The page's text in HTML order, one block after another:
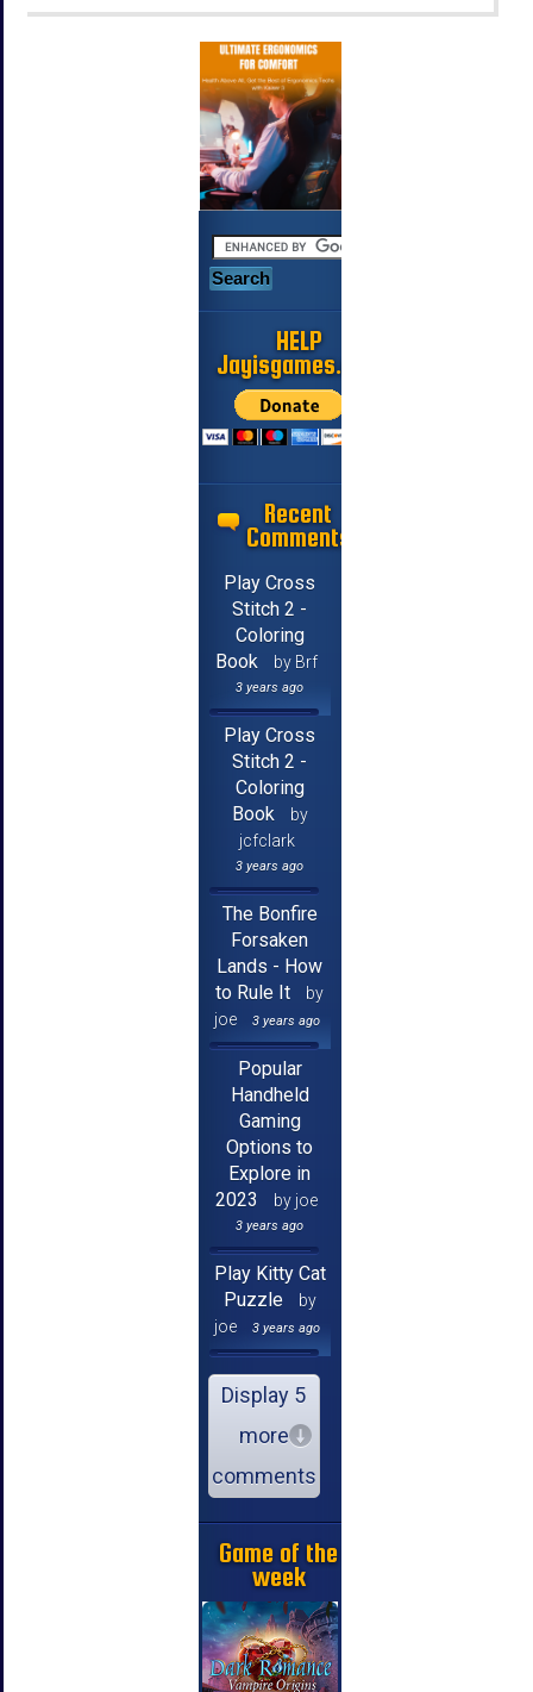
HELP
Jayisgames.com
Recent
Comments
Play Cross
Stitch 2 -
Coloring
Book
by Brf
3 years ago
Play Cross
Stitch 2 -
Coloring
Book
by
jcfclark
3 years ago
The Bonfire
Forsaken
Lands - How
to Rule It
by
joe
3 years ago
Popular
Handheld
Gaming
Options to
Explore in
2023
by joe
3 years ago
Play Kitty Cat
Puzzle
by
joe
3 years ago
Display 5
more
comments
Game of the
week